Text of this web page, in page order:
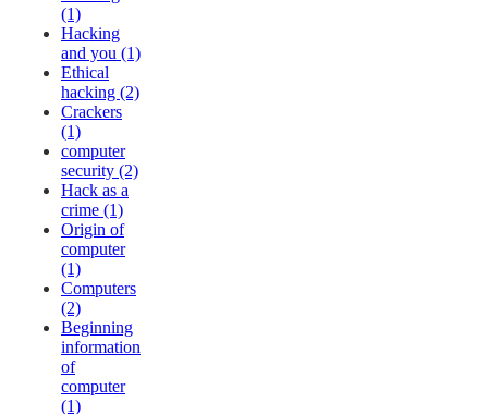
(1)
Hacking
and you (1)
Ethical
hacking (2)
Crackers
(1)
computer
security (2)
Hack as a
crime (1)
Origin of
computer
(1)
Computers
(2)
Beginning
information
of
computer
(1)